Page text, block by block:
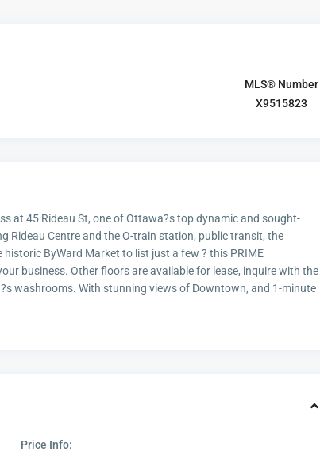
MLS® Number
X9515823
at 45 Rideau St, one of Ottawa?s top dynamic and sought-
Rideau Centre and the O-train station, public transit, the
ByWard Market to list just a few ? this PRIME
business. Other floors are available for lease, inquire with the
washrooms. With stunning views of Downtown, and 1-minute
Price Info: